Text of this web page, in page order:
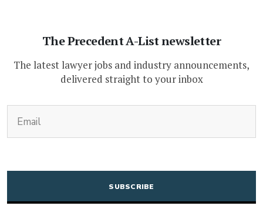
The Precedent A-List newsletter
The latest lawyer jobs and industry announcements,
delivered straight to your inbox
CAPTCHA